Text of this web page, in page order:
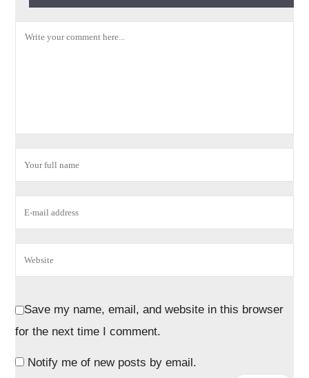
Save my name, email, and website in this browser
for the next time I comment.
Notify me of new posts by email.